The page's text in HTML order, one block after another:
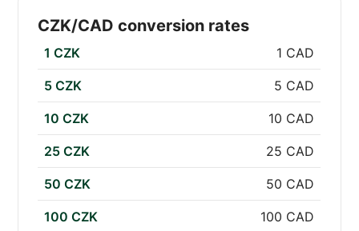
CZK/CAD conversion rates
1 CZK 1 CAD
5 CZK 5 CAD
10 CZK 10 CAD
25 CZK 25 CAD
50 CZK 50 CAD
100 CZK 100 CAD